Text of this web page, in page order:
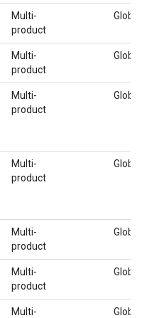
Multi-
product
Global
Multi-
product
Global
Multi-
product
Global
Multi-
product
Global
Multi-
product
Global
Multi-
product
Global
Multi-
Global